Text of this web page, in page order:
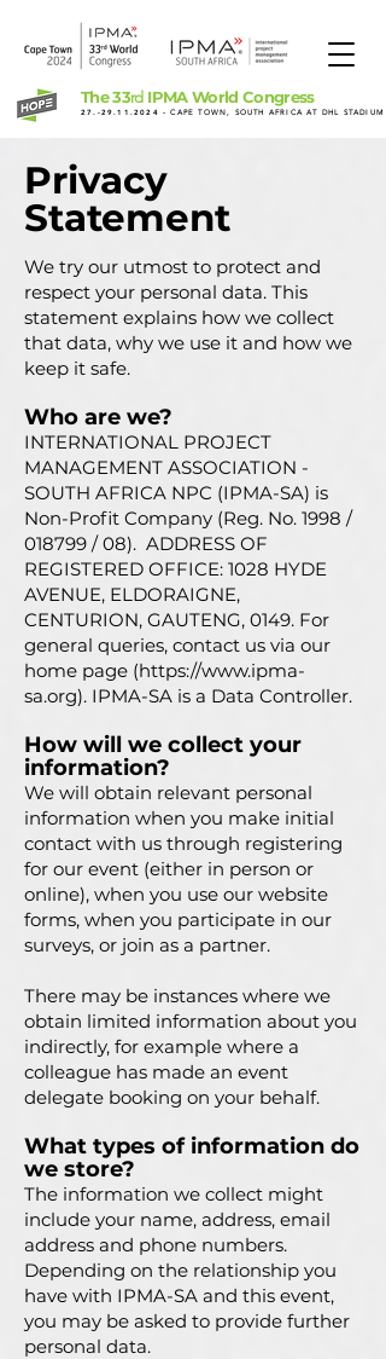
The 33rdIPMA World Congress
27.-29.11.2024 - CAPE TOWN, SOUTH AFRICA AT DHL STADIUM
Privacy
Statement
We try our utmost to protect and
respect your personal data. This
statement explains how we collect
that data, why we use it and how we
keep it safe.
Who are we?
INTERNATIONAL PROJECT
MANAGEMENT ASSOCIATION -
SOUTH AFRICA NPC (IPMA-SA) is
Non-Profit Company (Reg. No. 1998 /
018799 / 08). ADDRESS OF
REGISTERED OFFICE: 1028 HYDE
AVENUE, ELDORAIGNE,
CENTURION, GAUTENG, 0149. For
general queries, contact us via our
home page (https://www.ipma-
sa.org). IPMA-SA is a Data Controller.
How will we collect your
information?
We will obtain relevant personal
information when you make initial
contact with us through registering
for our event (either in person or
online), when you use our website
forms, when you participate in our
surveys, or join as a partner.
There may be instances where we
obtain limited information about you
indirectly, for example where a
colleague has made an event
delegate booking on your behalf.
What types of information do
we store?
The information we collect might
include your name, address, email
address and phone numbers.
Depending on the relationship you
have with IPMA-SA and this event,
you may be asked to provide further
personal data.